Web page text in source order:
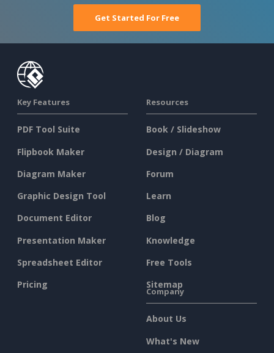
Get Started For Free
Key Features
PDF Tool Suite
Flipbook Maker
Diagram Maker
Graphic Design Tool
Document Editor
Presentation Maker
Spreadsheet Editor
Pricing
Resources
Book / Slideshow
Design / Diagram
Forum
Learn
Blog
Knowledge
Free Tools
Sitemap
Company
About Us
What's New